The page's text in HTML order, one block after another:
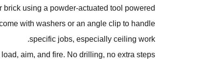
using a powder-actuated tool powered
with washers or an angle clip to handle
specific jobs, especially ceiling work.
aim, and fire. No drilling, no extra steps.